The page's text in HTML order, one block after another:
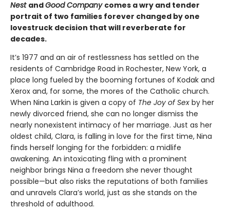
Nest andGood Company comes a wry and tender
portrait of two families forever changed by one
lovestruck decision that will reverberate for
decades.
It’s 1977 and an air of restlessness has settled on the
residents of Cambridge Road in Rochester, New York, a
place long fueled by the booming fortunes of Kodak and
Xerox and, for some, the mores of the Catholic church.
When Nina Larkin is given a copy of The Joy of Sex by her
newly divorced friend, she can no longer dismiss the
nearly nonexistent intimacy of her marriage. Just as her
oldest child, Clara, is falling in love for the first time, Nina
finds herself longing for the forbidden: a midlife
awakening. An intoxicating fling with a prominent
neighbor brings Nina a freedom she never thought
possible—but also risks the reputations of both families
and unravels Clara’s world, just as she stands on the
threshold of adulthood.